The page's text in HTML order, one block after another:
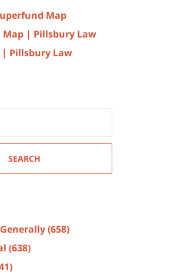
Map
Map | Pillsbury Law
| Pillsbury Law
SEARCH
(658)
(638)